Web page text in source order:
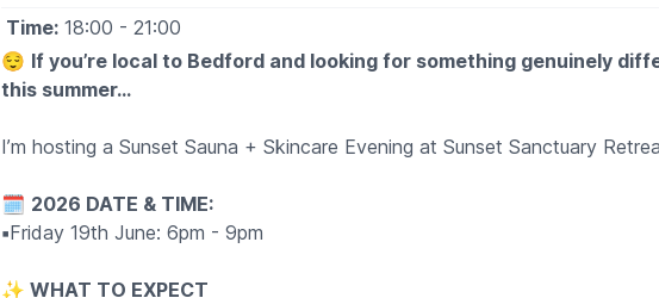
Time: 18:00 - 21:00
😌 If you’re local to Bedford and looking for something genuinely
this summer…
I’m hosting a Sunset Sauna + Skincare Evening at Sunset Sanctuary
🗓 2026 DATE & TIME:
▪️Friday 19th June: 6pm - 9pm
✨️ WHAT TO EXPECT